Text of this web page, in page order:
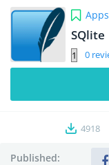
Apps
SQlite
0
4918
Published: